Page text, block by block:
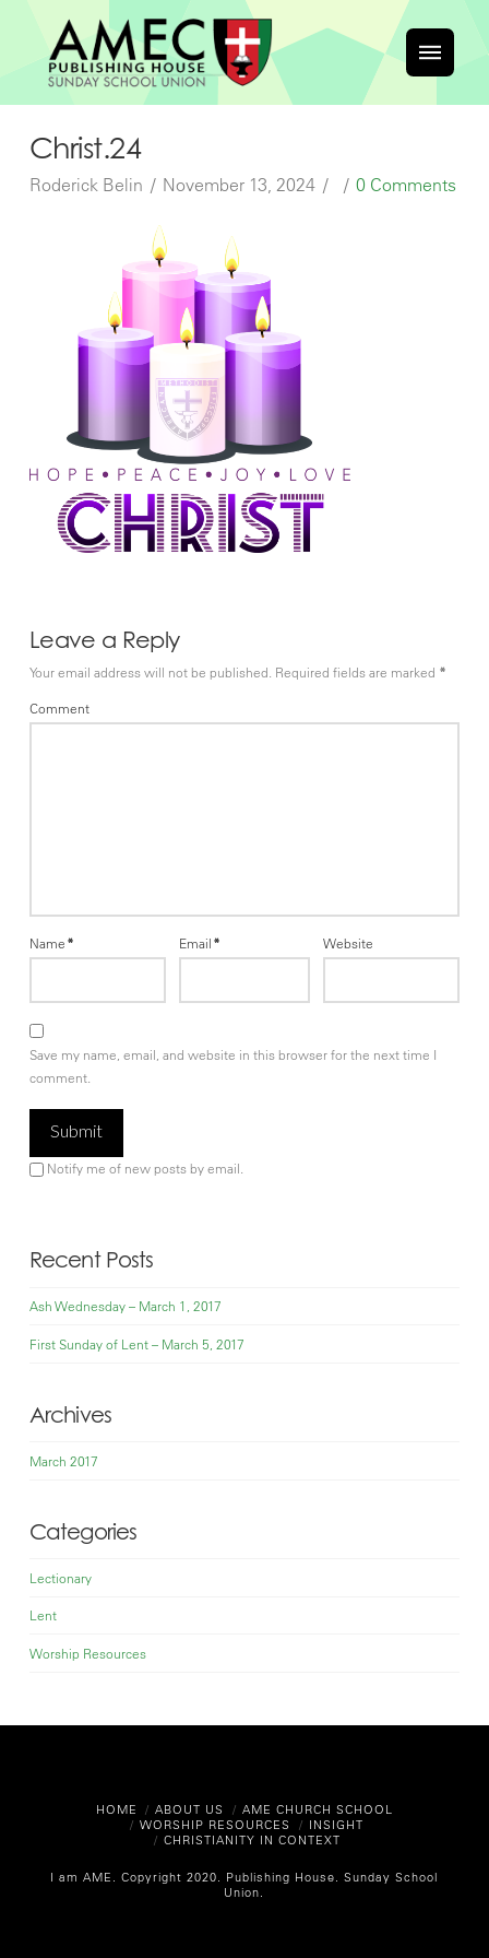
Christ.24
Roderick Belin November 13, 2024 0 Comments
Leave a Reply
Your email address will not be published. Required fields are marked *
Comment
Name* Email* Website
Save my name, email, and website in this browser for the next time I
comment.
Notify me of new posts by email.
Recent Posts
Ash Wednesday – March 1, 2017
First Sunday of Lent – March 5, 2017
Archives
March 2017
Categories
Lectionary
Lent
Worship Resources
HOME ABOUT US
AME CHURCH SCHOOL
WORSHIP RESOURCES
INSIGHT
CHRISTIANITY IN CONTEXT
I am AME. Copyright 2020.
Publishing House. Sunday School
Union.